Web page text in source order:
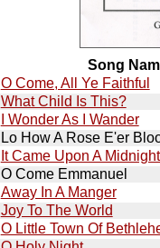
Song
O Come, All Ye Faithful
What Child Is This?
I Wonder As I Wander
Lo How A Rose E'er
It Came Upon A
O Come Emmanuel
Away In A Manger
Joy To The World
O Little Town Of